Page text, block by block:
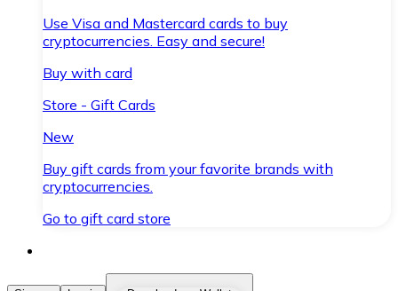
Use Visa and Mastercard cards to buy
cryptocurrencies. Easy and secure!
Buy with card
Store - Gift Cards
New
Buy gift cards from your favorite brands with
cryptocurrencies.
Go to gift card store